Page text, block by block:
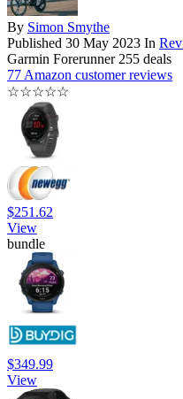
By Simon Smythe
Published 30 May 2023 In
Garmin Forerunner 255 deals
77 Amazon customer reviews
☆☆☆☆☆
$251.62
View
bundle
$349.99
View